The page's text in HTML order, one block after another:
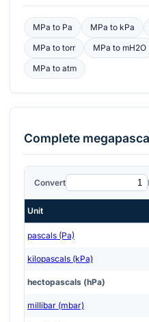
MPa to Pa MPa to kPa
MPa to torr MPa to mH2O
MPa to atm
Complete
Convert
Unit
pascals (Pa)
kilopascals (kPa)
hectopascals (hPa)
millibar (mbar)